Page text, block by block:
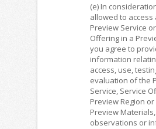
(e) In
allowed to access
Preview Service
Offering in a
you agree to
information
access, use,
evaluation of the
Service, Service
Preview Region
Preview
observations or